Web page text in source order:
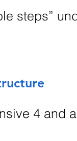
steps”
4 and